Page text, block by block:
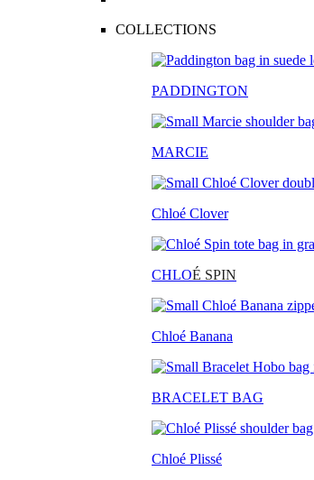
COLLECTIONS
PADDINGTON
MARCIE
Chloé Clover
CHLOÉ SPIN
Chloé Banana
BRACELET BAG
Chloé Plissé